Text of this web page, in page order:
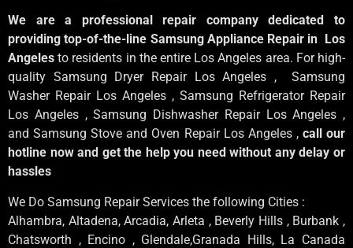
We are a professional repair company dedicated to
providing top-of-the-line Samsung Appliance Repair in Los
Angelesto residents in the entire Los Angeles area. For high-
quality Samsung Dryer Repair Los Angeles , Samsung
Washer Repair Los Angeles , Samsung Refrigerator Repair
Los Angeles , Samsung Dishwasher Repair Los Angeles ,
and Samsung Stove and Oven Repair Los Angeles , call our
hotline now and get the help you need without any delay or
hassles
We Do Samsung Repair Services the following Cities :
Alhambra, Altadena, Arcadia, Arleta , Beverly Hills , Burbank ,
Chatsworth , Encino , Glendale,Granada Hills, La Canada